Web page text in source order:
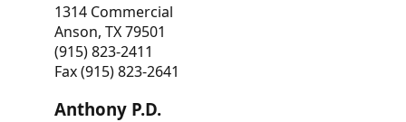
1314 Commercial
Anson, TX 79501
(915) 823-2411
Fax (915) 823-2641
Anthony P.D.